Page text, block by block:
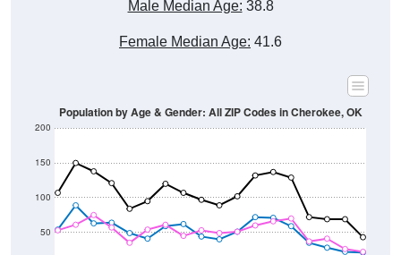
Male Median Age: 38.8
Female Median Age: 41.6
50
100
150
200
Population by Age & Gender: All ZIP Codes in Cherokee, OK